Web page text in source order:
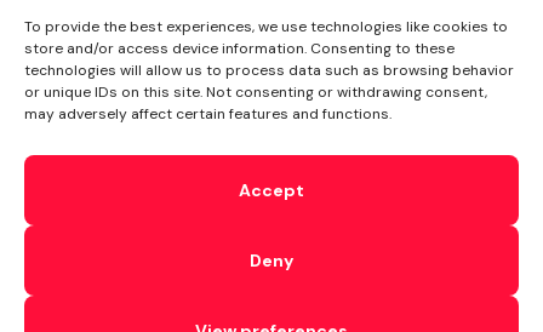
To provide the best experiences, we use technologies like cookies to
store and/or access device information. Consenting to these
technologies will allow us to process data such as browsing behavior
or unique IDs on this site. Not consenting or withdrawing consent,
may adversely affect certain features and functions.
Accept
Deny
©2024 Octalas AI, All Rights Reserved. Octalas AI is a part of
theOctalas Group LtdIreland. Powered byOctalas.com
T&C’s Cookie Privacy Subprocessors Sitemap
DPA
Security AI Security Ethical AI
you reach out to us on chat. This comprises traffic analysis,
our Services, you agree to let us and our partners employ
Cookie Policyto check how you can